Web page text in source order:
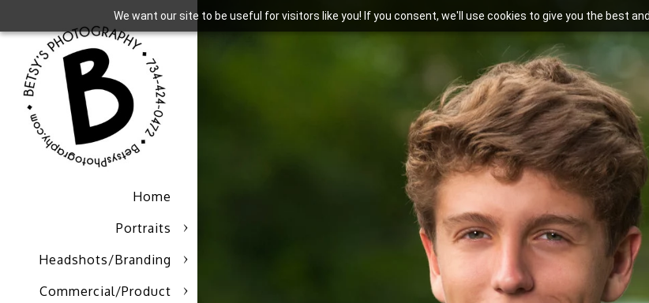
We want our site to be useful for visitors like you! If you consent, we'll use cookies to give you the best
Home
Portraits
Headshots/Branding
Commercial/Product